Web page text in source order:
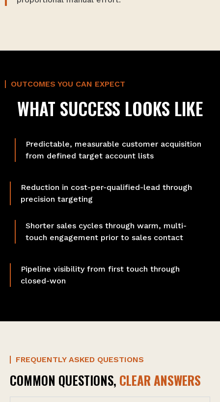
OUTCOMES YOU CAN EXPECT
WHAT SUCCESS LOOKS LIKE
Predictable, measurable customer acquisition
from defined target account lists
Reduction in cost-per-qualified-lead through
precision targeting
Shorter sales cycles through warm, multi-
touch engagement prior to sales contact
Pipeline visibility from first touch through
closed-won
FREQUENTLY ASKED QUESTIONS
COMMON QUESTIONS, CLEAR ANSWERS